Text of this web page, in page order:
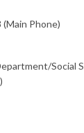
Phone)
Social